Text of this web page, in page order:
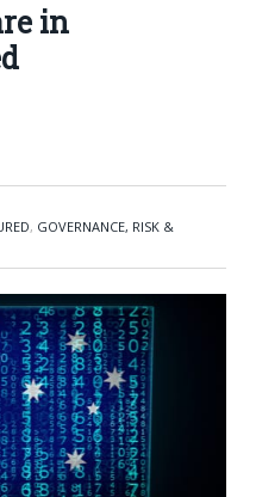
in
, GOVERNANCE, RISK &